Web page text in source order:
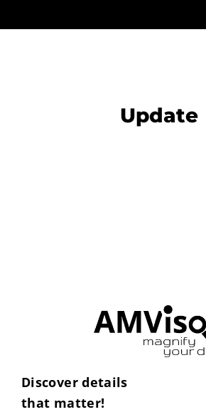
Update
Discover details
that matter!